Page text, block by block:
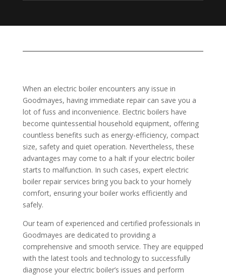
When an electric boiler encounters any issue in
Goodmayes, having immediate repair can save you a
lot of fuss and inconvenience. Electric boilers have
become quintessential household equipment, offering
countless benefits such as energy-efficiency, compact
size, safety and quiet operation. Nevertheless, these
advantages may come to a halt if your electric boiler
starts to malfunction. In such cases, expert electric
boiler repair services bring you back to your homely
comfort, ensuring your boiler works efficiently and
safely.
Our team of experienced and certified professionals in
Goodmayes are dedicated to providing a
comprehensive and smooth service. They are equipped
with the latest tools and technology to successfully
diagnose your electric boiler’s issues and perform